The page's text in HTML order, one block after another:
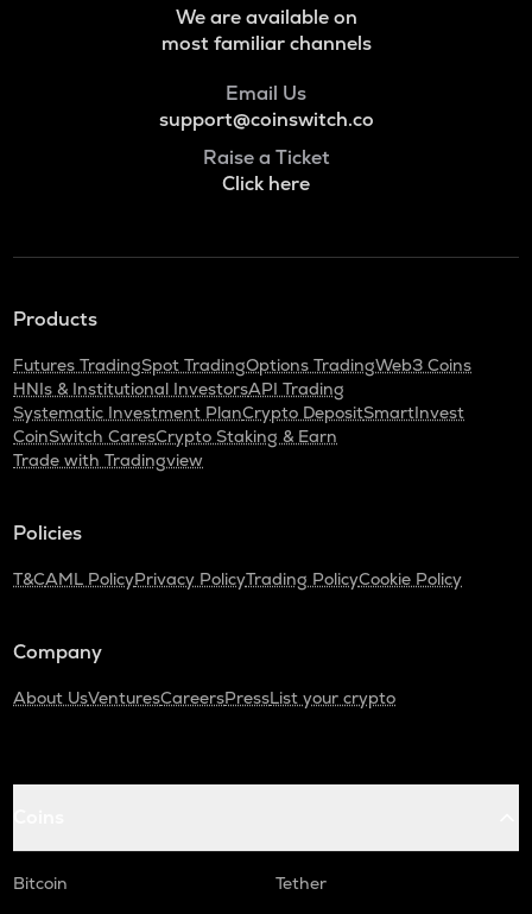
We are available on
most familiar channels
Email Us
support@coinswitch.co
Raise a Ticket
Click here
Products
Futures TradingSpot TradingOptions TradingWeb3 Coins
HNIs & Institutional InvestorsAPI Trading
Systematic Investment PlanCrypto DepositSmartInvest
CoinSwitch CaresCrypto Staking & Earn
Trade with Tradingview
Policies
T&CAML PolicyPrivacy PolicyTrading PolicyCookie Policy
Company
About UsVenturesCareersPressList your crypto
Bitcoin
Tether